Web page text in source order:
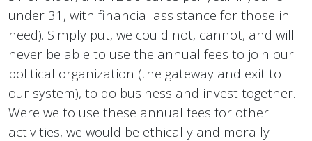
under 31, with financial assistance for those in
need). Simply put, we could not, cannot, and will
never be able to use the annual fees to join our
political organization (the gateway and exit to
our system), to do business and invest together.
Were we to use these annual fees for other
activities, we would be ethically and morally